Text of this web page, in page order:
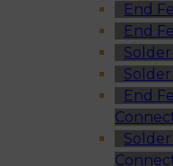
End
End
End